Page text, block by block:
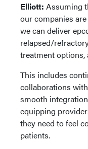
Elliott: Assuming
our companies
we can deliver
relapsed/
treatment options,
This includes
collaborations
smooth
equipping
they need to feel
patients.